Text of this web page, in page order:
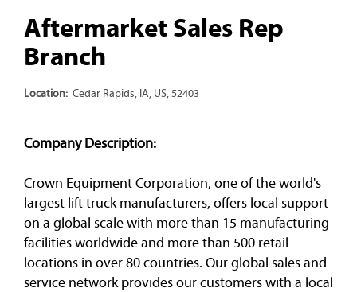
Aftermarket Sales Rep
Branch
Location: Cedar Rapids, IA, US, 52403
Company Description:
Crown Equipment Corporation, one of the world's
largest lift truck manufacturers, offers local support
on a global scale with more than 15 manufacturing
facilities worldwide and more than 500 retail
locations in over 80 countries. Our global sales and
service network provides our customers with a local